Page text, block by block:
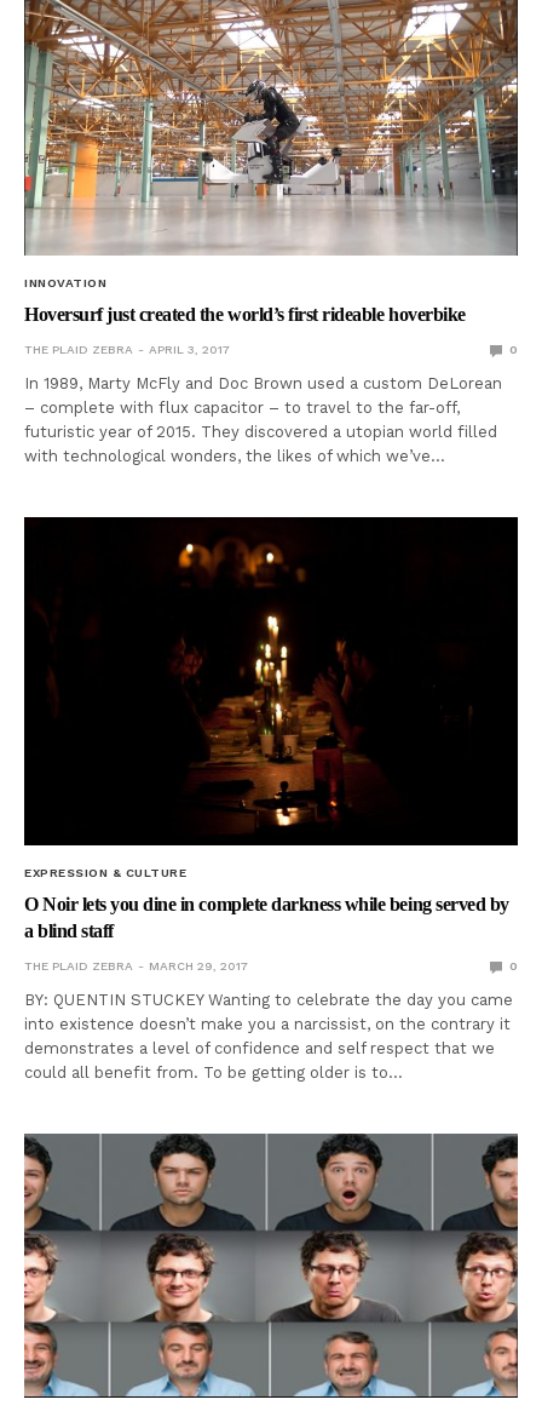
INNOVATION
Hoversurf just created the world’s first rideable hoverbike
THE PLAID ZEBRA APRIL 3, 2017 0
In 1989, Marty McFly and Doc Brown used a custom DeLorean
– complete with flux capacitor – to travel to the far-off,
futuristic year of 2015. They discovered a utopian world filled
with technological wonders, the likes of which we’ve…
EXPRESSION & CULTURE
O Noir lets you dine in complete darkness while being served by
a blind staff
THE PLAID ZEBRA MARCH 29, 2017 0
BY: QUENTIN STUCKEY Wanting to celebrate the day you came
into existence doesn’t make you a narcissist, on the contrary it
demonstrates a level of confidence and self respect that we
could all benefit from. To be getting older is to…